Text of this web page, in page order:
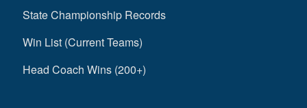
State Championship Records
Win List (Current Teams)
Head Coach Wins (200+)